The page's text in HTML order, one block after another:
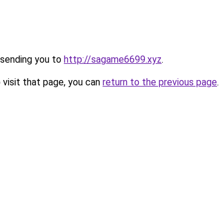
you to http://sagame6699.xyz.
that page, you can return to the previous page.